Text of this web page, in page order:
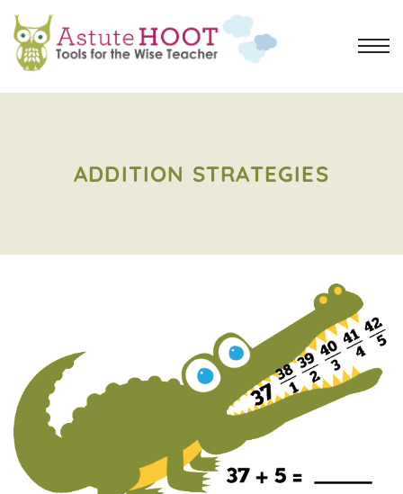
ADDITION STRATEGIES